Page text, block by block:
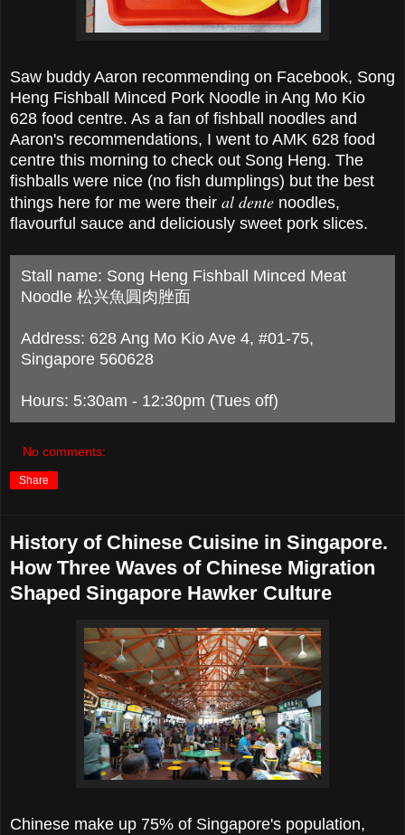
Saw buddy Aaron recommending on Facebook, Song
Heng Fishball Minced Pork Noodle in Ang Mo Kio
628 food centre. As a fan of fishball noodles and
Aaron's recommendations, I went to AMK 628 food
centre this morning to check out Song Heng. The
fishballs were nice (no fish dumplings) but the best
things here for me were their al dente noodles,
flavourful sauce and deliciously sweet pork slices.
Stall name: Song Heng Fishball Minced Meat
Noodle 松兴魚圓肉脞面
Address: 628 Ang Mo Kio Ave 4, #01-75,
Singapore 560628
Hours: 5:30am - 12:30pm (Tues off)
No comments:
Share
History of Chinese Cuisine in Singapore.
How Three Waves of Chinese Migration
Shaped Singapore Hawker Culture
Chinese make up 75% of Singapore's population,